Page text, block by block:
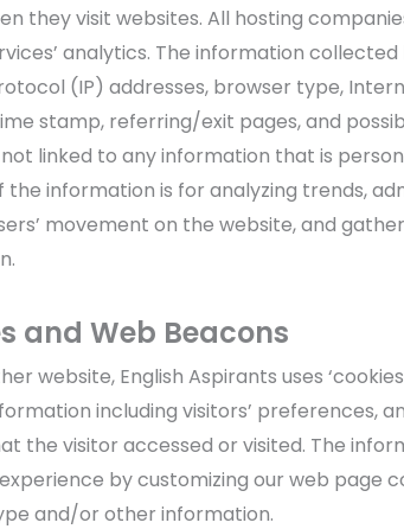
they visit websites. All hosting
analytics. The information collected
(IP) addresses, browser type,
stamp, referring/exit pages, and
linked to any information that is
the information is for analyzing trends,
movement on the website, and
and Web Beacons
website, English Aspirants uses
including visitors’ preferences,
the visitor accessed or visited. The
by customizing our web page
and/or other information.